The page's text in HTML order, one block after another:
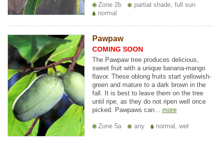
Zone 2b
partial shade, full sun
normal
Pawpaw
COMING SOON
The Pawpaw tree produces delicious,
sweet fruit with a unique banana-mango
flavor. These oblong fruits start yellowish-
green and mature to a dark brown in the
fall. It is best to leave them on the tree
until ripe, as they do not ripen well once
picked. Pawpaws can... more
Zone 5a any normal, wet